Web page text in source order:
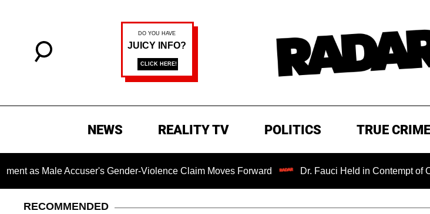
NEWS REALITY TV POLITICS TRUE CRIME
Accuser's Gender-Violence Claim Moves Forward Dr. Fauci Held in Contempt of Congress
RECOMMENDED